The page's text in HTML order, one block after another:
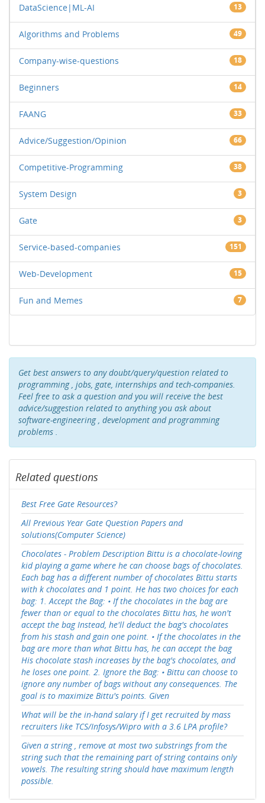
DataScience|ML-AI 13
Algorithms and Problems 49
Company-wise-questions 18
Beginners 14
FAANG 33
Advice/Suggestion/Opinion 66
Competitive-Programming 38
System Design 3
Gate 3
Service-based-companies 151
Web-Development 15
Fun and Memes 7
Get best answers to any doubt/query/question related to
programming , jobs, gate, internships and tech-companies.
Feel free to ask a question and you will receive the best
advice/suggestion related to anything you ask about
software-engineering , development and programming
problems .
Related questions
Best Free Gate Resources?
All Previous Year Gate Question Papers and
solutions(Computer Science)
Chocolates - Problem Description Bittu is a chocolate-loving
kid playing a game where he can choose bags of chocolates.
Each bag has a different number of chocolates Bittu starts
with k chocolates and 1 point. He has two choices for each
bag: 1. Accept the Bag: • If the chocolates in the bag are
fewer than or equal to the chocolates Bittu has, he won't
accept the bag Instead, he'll deduct the bag's chocolates
from his stash and gain one point. • If the chocolates in the
bag are more than what Bittu has, he can accept the bag
His chocolate stash increases by the bag's chocolates, and
he loses one point. 2. Ignore the Bag: • Bittu can choose to
ignore any number of bags without any consequences. The
goal is to maximize Bittu's points. Given
What will be the in-hand salary if I get recruited by mass
recruiters like TCS/Infosys/Wipro with a 3.6 LPA profile?
Given a string , remove at most two substrings from the
string such that the remaining part of string contains only
vowels. The resulting string should have maximum length
possible.